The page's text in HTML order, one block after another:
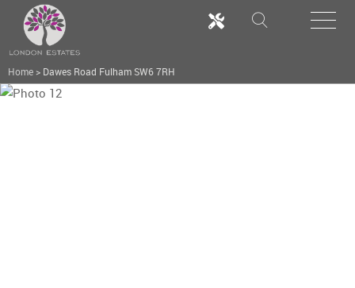
Home > Dawes Road Fulham SW6 7RH